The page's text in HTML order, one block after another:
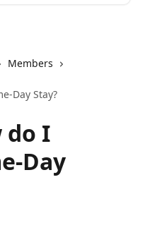
Members
Day Stay?
do I
Day